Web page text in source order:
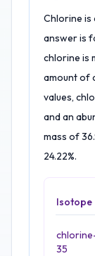
Chlorine is
answer is
chlorine is
amount of
values,
and an
mass of
24.22%.
Isotope
35